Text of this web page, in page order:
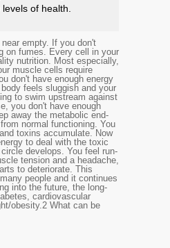
levels of health.
empty. If you don't
on fumes. Every cell in your
nutrition. Most especially,
muscle cells require
don't have enough energy
feels sluggish and your
to swim upstream against
you don't have enough
away the metabolic end-
normal functioning. You
toxins accumulate. Now
to deal with the toxic
develops. You feel run-
tension and a headache,
to deteriorate. This
people and it continues
into the future, the long-
cardiovascular
obesity.2 What can be